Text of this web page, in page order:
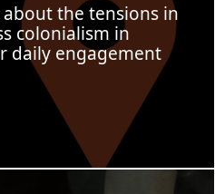
the tensions in
colonialism in
daily engagement